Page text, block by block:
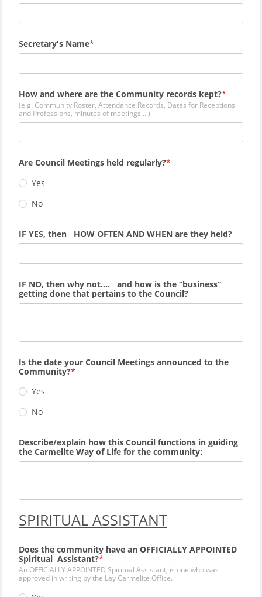
Secretary's Name
How and where are the Community records kept?
(e.g. Community Roster, Attendance Records, Dates for Receptions
and Professions, minutes of meetings ...)
Are Council Meetings held regularly?
Yes
No
IF YES, then HOW OFTEN AND WHEN are they held?
IF NO, then why not…. and how is the “business”
getting done that pertains to the Council?
Is the date your Council Meetings announced to the
Community?
Yes
No
Describe/explain how this Council functions in guiding
the Carmelite Way of Life for the community:
SPIRITUAL ASSISTANT
Does the community have an OFFICIALLY APPOINTED
Spiritual Assistant?
An OFFICIALLY APPOINTED Spiritual Assistant, is one who was
approved in writing by the Lay Carmelite Office.